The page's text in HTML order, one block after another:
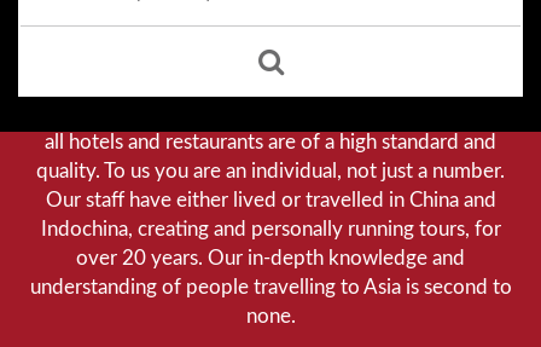
Our priority is customer satisfaction, and to achieve this
we aim to give you a personalised service. You can be
all hotels and restaurants are of a high standard and
quality. To us you are an individual, not just a number.
Our staff have either lived or travelled in China and
Indochina, creating and personally running tours, for
over 20 years. Our in-depth knowledge and
understanding of people travelling to Asia is second to
none.